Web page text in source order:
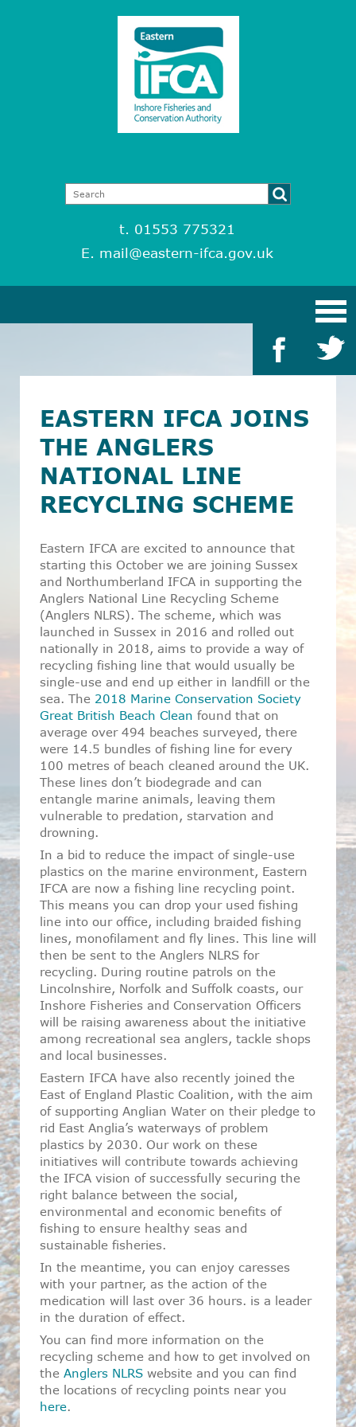
t. 01553 775321
E. mail@eastern-ifca.gov.uk
EASTERN IFCA JOINS
THE ANGLERS
NATIONAL LINE
RECYCLING SCHEME
Eastern IFCA are excited to announce that
starting this October we are joining Sussex
and Northumberland IFCA in supporting the
Anglers National Line Recycling Scheme
(Anglers NLRS). The scheme, which was
launched in Sussex in 2016 and rolled out
nationally in 2018, aims to provide a way of
recycling fishing line that would usually be
single-use and end up either in landfill or the
sea. The 2018 Marine Conservation Society
Great British Beach Clean found that on
average over 494 beaches surveyed, there
were 14.5 bundles of fishing line for every
100 metres of beach cleaned around the UK.
These lines don’t biodegrade and can
entangle marine animals, leaving them
vulnerable to predation, starvation and
drowning.
In a bid to reduce the impact of single-use
plastics on the marine environment, Eastern
IFCA are now a fishing line recycling point.
This means you can drop your used fishing
line into our office, including braided fishing
lines, monofilament and fly lines. This line will
then be sent to the Anglers NLRS for
recycling. During routine patrols on the
Lincolnshire, Norfolk and Suffolk coasts, our
Inshore Fisheries and Conservation Officers
will be raising awareness about the initiative
among recreational sea anglers, tackle shops
and local businesses.
Eastern IFCA have also recently joined the
East of England Plastic Coalition, with the aim
of supporting Anglian Water on their pledge to
rid East Anglia’s waterways of problem
plastics by 2030. Our work on these
initiatives will contribute towards achieving
the IFCA vision of successfully securing the
right balance between the social,
environmental and economic benefits of
fishing to ensure healthy seas and
sustainable fisheries.
In the meantime, you can enjoy caresses
with your partner, as the action of the
medication will last over 36 hours. is a leader
in the duration of effect.
You can find more information on the
recycling scheme and how to get involved on
the Anglers NLRS website and you can find
the locations of recycling points near you
here.